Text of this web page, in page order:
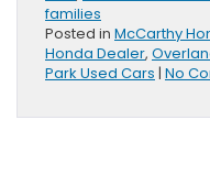
families
Posted in McCarthy
Honda Dealer,
Park Used Cars | No